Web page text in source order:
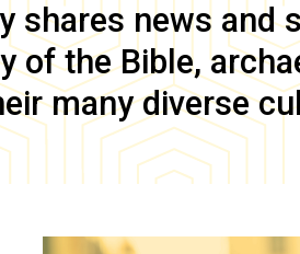
shares news and
of the Bible,
many diverse